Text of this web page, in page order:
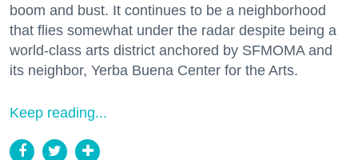
boom and bust. It continues to be a neighborhood
that flies somewhat under the radar despite being a
world-class arts district anchored by SFMOMA and
its neighbor, Yerba Buena Center for the Arts.
Keep reading...